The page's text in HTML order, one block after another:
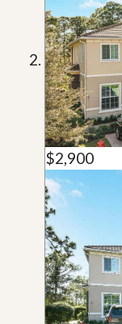
$2,900